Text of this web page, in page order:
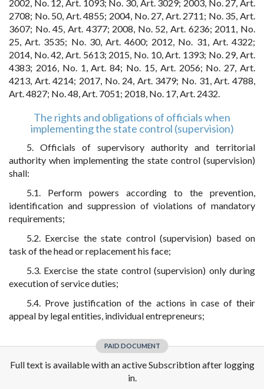
2002, No. 12, Art. 1093; No. 30, Art. 3029; 2003, No. 27, Art.
2708; No. 50, Art. 4855; 2004, No. 27, Art. 2711; No. 35, Art.
3607; No. 45, Art. 4377; 2008, No. 52, Art. 6236; 2011, No.
25, Art. 3535; No. 30, Art. 4600; 2012, No. 31, Art. 4322;
2014, No. 42, Art. 5613; 2015, No. 10, Art. 1393; No. 29, Art.
4383; 2016, No. 1, Art. 84; No. 15, Art. 2056; No. 27, Art.
4213, Art. 4214; 2017, No. 24, Art. 3479; No. 31, Art. 4788,
Art. 4827; No. 48, Art. 7051; 2018, No. 17, Art. 2432.
The rights and obligations of officials when
implementing the state control (supervision)
5. Officials of supervisory authority and territorial
authority when implementing the state control (supervision)
shall:
5.1. Perform powers according to the prevention,
identification and suppression of violations of mandatory
requirements;
5.2. Exercise the state control (supervision) based on
task of the head or replacement his face;
5.3. Exercise the state control (supervision) only during
execution of service duties;
5.4. Prove justification of the actions in case of their
appeal by legal entities, individual entrepreneurs;
PAID DOCUMENT
Full text is available with an active Subscribtion after logging
in.